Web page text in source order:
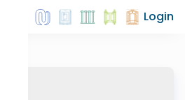
Login